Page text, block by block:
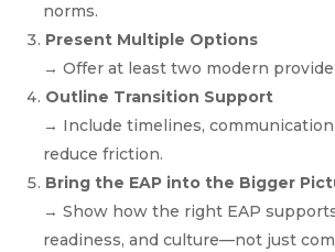
norms.
Present Multiple Options
→ Offer at least two modern
Outline Transition Support
→ Include timelines,
reduce friction.
Bring the EAP into the Bigger
→ Show how the right EAP
readiness, and culture—not just